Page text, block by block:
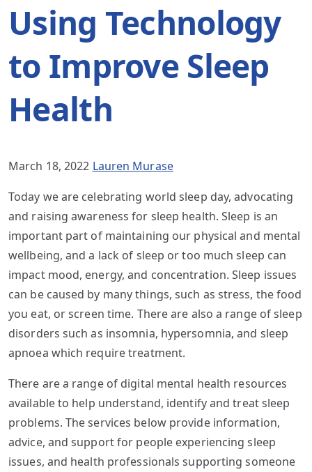
Using Technology
to Improve Sleep
Health
March 18, 2022 Lauren Murase
Today we are celebrating world sleep day, advocating
and raising awareness for sleep health. Sleep is an
important part of maintaining our physical and mental
wellbeing, and a lack of sleep or too much sleep can
impact mood, energy, and concentration. Sleep issues
can be caused by many things, such as stress, the food
you eat, or screen time. There are also a range of sleep
disorders such as insomnia, hypersomnia, and sleep
apnoea which require treatment.
There are a range of digital mental health resources
available to help understand, identify and treat sleep
problems. The services below provide information,
advice, and support for people experiencing sleep
issues, and health professionals supporting someone